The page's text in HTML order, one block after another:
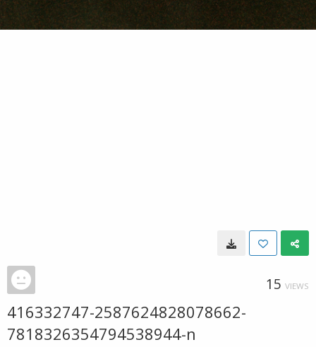
15 VIEWS
416332747-2587624828078662-
7818326354794538944-n